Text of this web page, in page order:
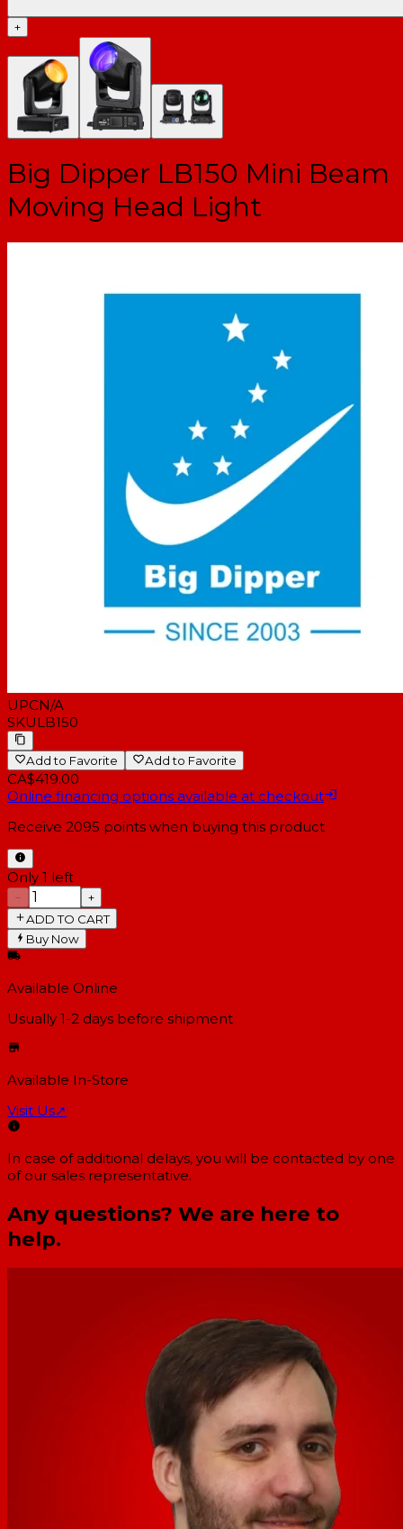
+
Big Dipper LB150 Mini Beam
Moving Head Light
UPCN/A
SKULB150
Add to Favorite Add to Favorite
CA$419.00
Online financing options available at checkout
Receive 2095 points when buying this product
Only 1 left
−
+
ADD TO CART
Buy Now
Available Online
Usually 1-2 days before shipment
Available In-Store
Visit Us↗
In case of additional delays, you will be contacted by one
of our sales representative.
Any questions? We are here to
help.